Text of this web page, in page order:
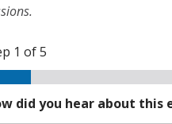
1 of 5
did you hear about this